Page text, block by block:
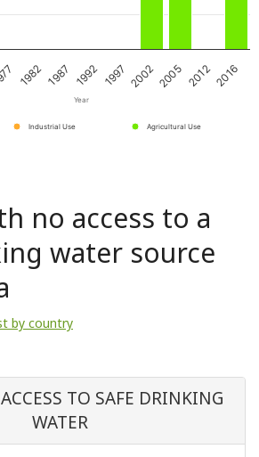
Year
Industrial Use
Agricultural Use
1982 1987 1992 1997 20022005 20122016
no access to a
water source
by country
TO SAFE DRINKING
WATER